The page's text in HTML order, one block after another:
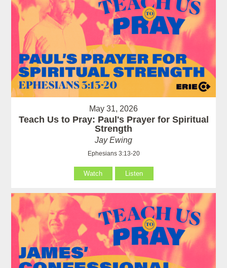
May 31, 2026
Teach Us to Pray: Paul's Prayer for Spiritual
Strength
Jay Ewing
Ephesians 3:13-20
Watch Listen